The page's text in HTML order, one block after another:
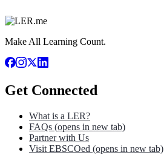
Make All Learning Count.
Get Connected
What is a LER?
FAQs (opens in new tab)
Partner with Us
Visit EBSCOed (opens in new tab)